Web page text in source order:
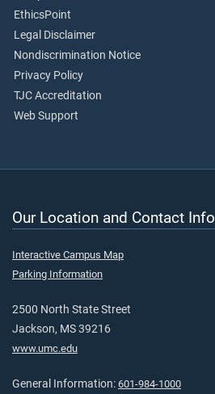
EthicsPoint
Legal Disclaimer
Nondiscrimination Notice
Privacy Policy
TJC Accreditation
Web Support
Our Location and Contact Info
Interactive Campus Map
Parking Information
2500 North State Street
Jackson, MS 39216
www.umc.edu
General Information: 601-984-1000